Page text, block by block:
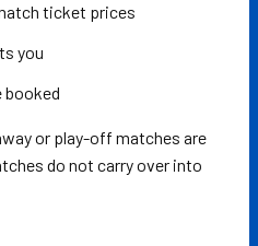
ticket prices
you
booked
or play-off matches are
do not carry over into